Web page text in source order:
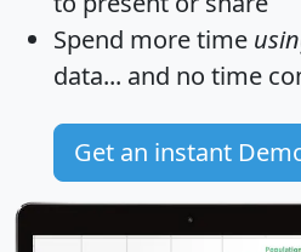
Spend more time
data... and no time
Get an instant